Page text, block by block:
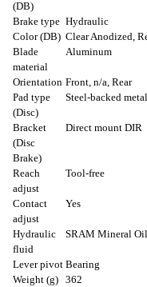
(DB)
Brake type Hydraulic
Color (DB) Clear Anodized,
Blade
material
Aluminum
Orientation Front, n/a, Rear
Pad type
(Disc)
Steel-backed
Bracket
(Disc
Brake)
Direct mount DIR
Reach
adjust
Tool-free
Contact
adjust
Yes
Hydraulic
fluid
SRAM Mineral Oil
Lever pivot Bearing
Weight (g)
362